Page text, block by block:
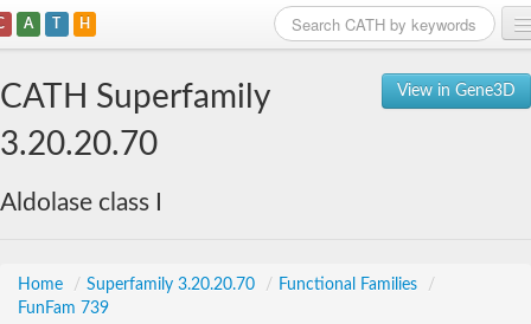
A T H
View in Gene3D
CATH Superfamily
3.20.20.70
Aldolase class I
Home / Superfamily 3.20.20.70 / Functional Families
/
FunFam 739